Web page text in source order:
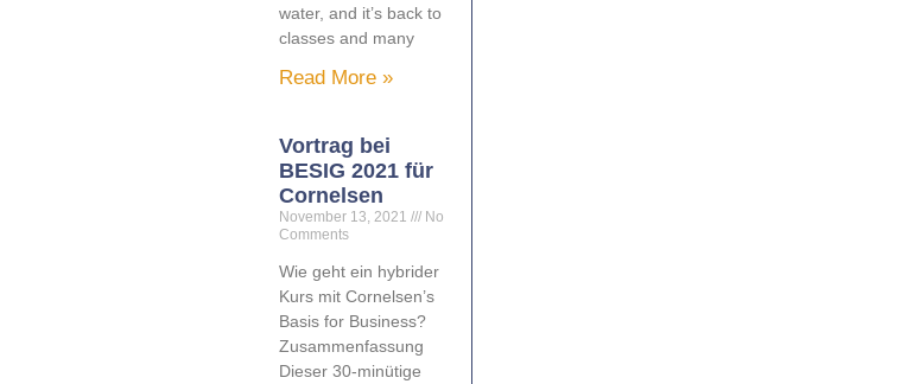
water, and it’s back to
classes and many
Read More »
Vortrag bei
BESIG 2021 für
Cornelsen
November 13, 2021
No
Comments
Wie geht ein hybrider
Kurs mit Cornelsen’s
Basis for Business?
Zusammenfassung
Dieser 30-minütige